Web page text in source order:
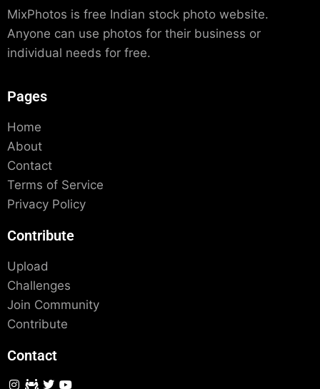
MixPhotos is free Indian stock photo website.
Anyone can use photos for their business or
individual needs for free.
Pages
Home
About
Contact
Terms of Service
Privacy Policy
Contribute
Upload
Challenges
Join Community
Contribute
Contact